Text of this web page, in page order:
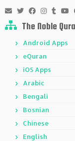
The Noble
Android Apps
eQuran
iOS Apps
Arabic
Bengali
Bosnian
Chinese
English